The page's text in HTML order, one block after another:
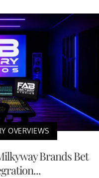
OVERVIEWS
Brands Bet